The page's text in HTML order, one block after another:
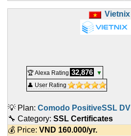
Vietnix
🏆 Alexa Rating 32,876
▼
👤 User Rating
💡 Plan: Comodo PositiveSSL DV
🔧 Category: SSL Certificates
💰 Price: VND 160.000/yr.